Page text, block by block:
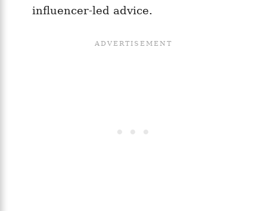
influencer-led advice.